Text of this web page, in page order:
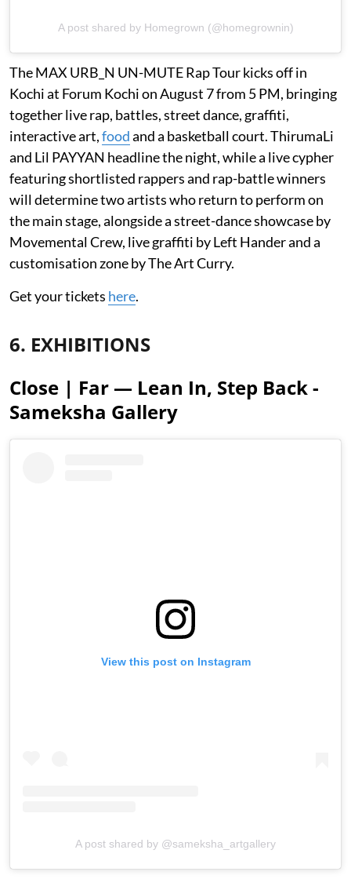
A post shared by Homegrown (@homegrownin)
The MAX URB_N UN-MUTE Rap Tour kicks off in
Kochi at Forum Kochi on August 7 from 5 PM, bringing
together live rap, battles, street dance, graffiti,
interactive art,foodand a basketball court. ThirumaLi
and Lil PAYYAN headline the night, while a live cypher
featuring shortlisted rappers and rap-battle winners
will determine two artists who return to perform on
the main stage, alongside a street-dance showcase by
Movemental Crew, live graffiti by Left Hander and a
customisation zone by The Art Curry.
Get your tickets here.
6. EXHIBITIONS
Close | Far — Lean In, Step Back -
Sameksha Gallery
View this post on Instagram
A post shared by @sameksha_artgallery